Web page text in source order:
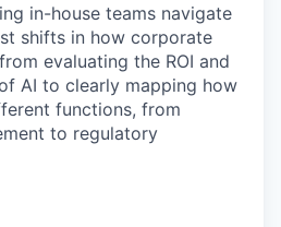
in-house teams navigate
shifts in how corporate
evaluating the ROI and
AI to clearly mapping how
functions, from
to regulatory